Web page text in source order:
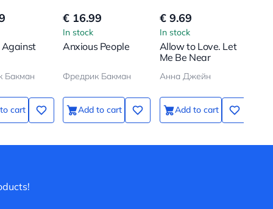
Бакман
cart
€ 16.99
In stock
Anxious People
Фредрик Бакман
Add to cart
€ 9.69
In stock
Allow to Love. Let
Me Be Near
Анна Джейн
Add to cart